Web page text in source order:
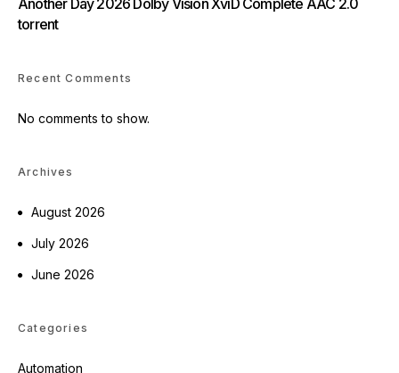
torrent
Recent Comments
No comments to show.
Archives
August 2026
July 2026
June 2026
Categories
Automation